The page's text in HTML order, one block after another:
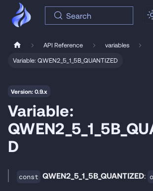
Search
API Reference
variables
Variable: QWEN2_5_1_5B_QUANTIZED
Version: 0.9.x
Variable:
D
const QWEN2_5_1_5B_QUANTIZED: